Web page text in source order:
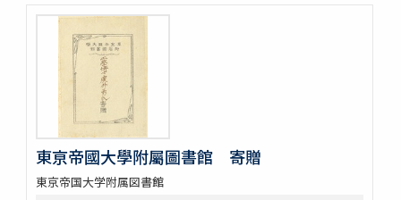
東亰帝國大學附屬圖書館 寄贈
東京帝国大学附属図書館